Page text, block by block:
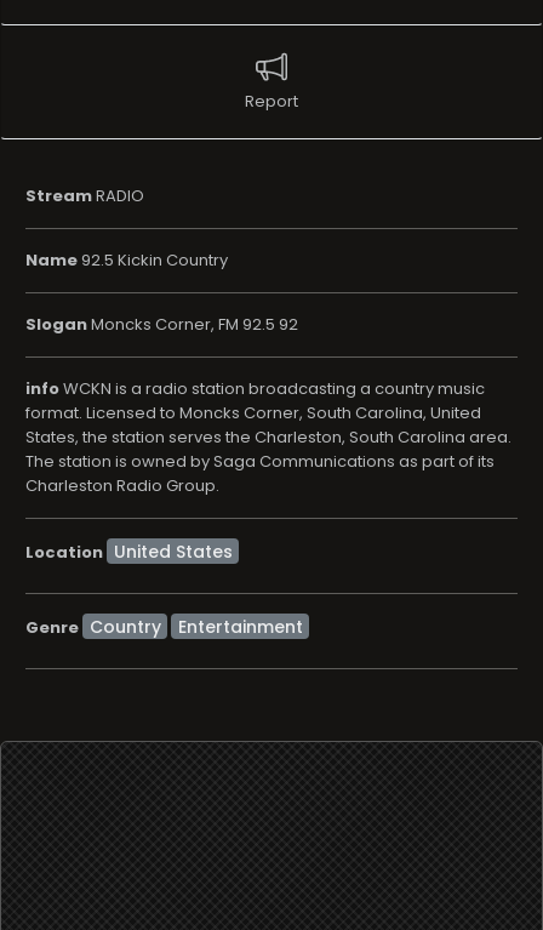
Report
StreamRADIO
Name 92.5 Kickin Country
SloganMoncks Corner, FM 92.5 92
infoWCKN is a radio station broadcasting a country music
format. Licensed to Moncks Corner, South Carolina, United
States, the station serves the Charleston, South Carolina area.
The station is owned by Saga Communications as part of its
Charleston Radio Group.
Location
Genre Country Entertainment